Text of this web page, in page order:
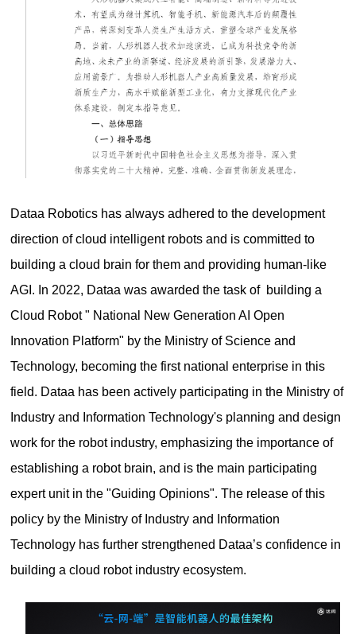
Dataa Robotics has always adhered to the development
direction of cloud intelligent robots and is committed to
building a cloud brain for them and providing human-like
AGI. In 2022, Dataa was awarded the task of building a
Cloud Robot " National New Generation AI Open
Innovation Platform" by the Ministry of Science and
Technology, becoming the first national enterprise in this
field. Dataa has been actively participating in the Ministry of
Industry and Information Technology's planning and design
work for the robot industry, emphasizing the importance of
establishing a robot brain, and is the main participating
expert unit in the "Guiding Opinions". The release of this
policy by the Ministry of Industry and Information
Technology has further strengthened Dataa’s confidence in
building a cloud robot industry ecosystem.